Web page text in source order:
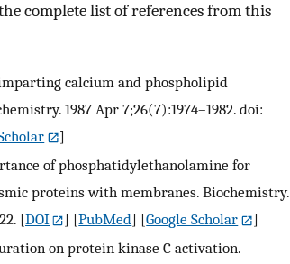
complete list of references from this
calcium and phospholipid
1987 Apr 7;26(7):1974–1982. doi:
]
of phosphatidylethanolamine for
proteins with membranes. Biochemistry.
[DOI ] [PubMed] [Google Scholar
]
on protein kinase C activation.